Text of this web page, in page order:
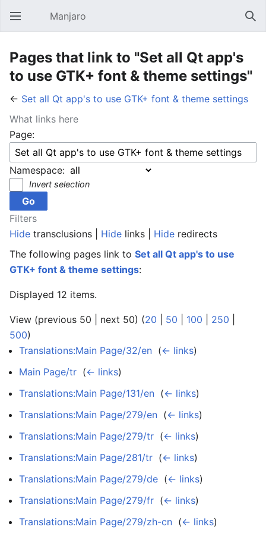
Open main menu Manjaro
Pages that link to "Set all Qt app's
to use GTK+ font & theme settings"
← Set all Qt app's to use GTK+ font & theme settings
What links here
Page:
Namespace:
Invert selection
Filters
Hide transclusions | Hide links | Hide redirects
The following pages link to Set all Qt app's to use
GTK+ font & theme settings:
Displayed 12 items.
View (previous 50 | next 50) (20 50 100 250
500)
Translations:Main Page/32/en (← links)
Main Page/tr (← links)
Translations:Main Page/131/en (← links)
Translations:Main Page/279/en (← links)
Translations:Main Page/279/tr (← links)
Translations:Main Page/281/tr (← links)
Translations:Main Page/279/de (← links)
Translations:Main Page/279/fr (← links)
Translations:Main Page/279/zh-cn (← links)